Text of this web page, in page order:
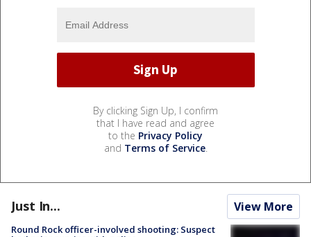
By clicking Sign Up, I confirm
that I have read and agree
to the Privacy Policy
and Terms of Service.
Just In... View More
Round Rock officer-involved shooting: Suspect